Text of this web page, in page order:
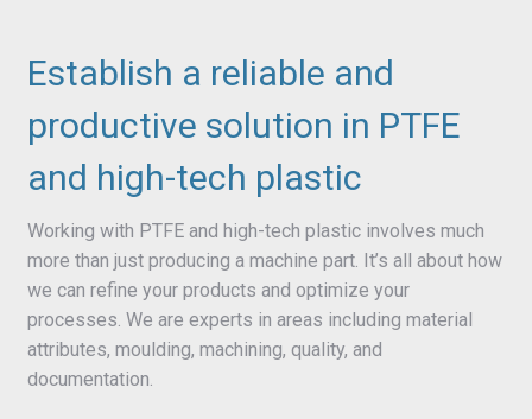
Establish a reliable and
productive solution in PTFE
and high-tech plastic
Working with PTFE and high-tech plastic involves much
more than just producing a machine part. It’s all about how
we can refine your products and optimize your
processes. We are experts in areas including material
attributes, moulding, machining, quality, and
documentation.